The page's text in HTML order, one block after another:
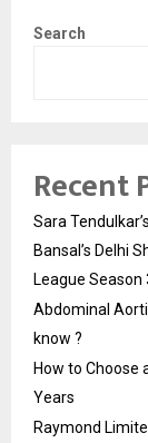
Search
Recent
Sara
Bansal’s Delhi
League Season
Abdominal
know ?
How to Choose
Years
Raymond